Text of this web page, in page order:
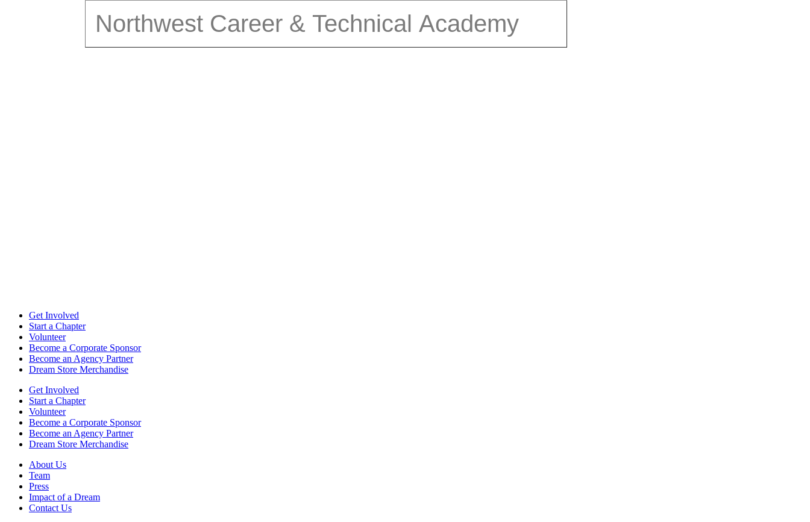
Northwest Career & Technical Academy
Get Involved
Start a Chapter
Volunteer
Become a Corporate Sponsor
Become an Agency Partner
Dream Store Merchandise
Get Involved
Start a Chapter
Volunteer
Become a Corporate Sponsor
Become an Agency Partner
Dream Store Merchandise
About Us
Team
Press
Impact of a Dream
Contact Us